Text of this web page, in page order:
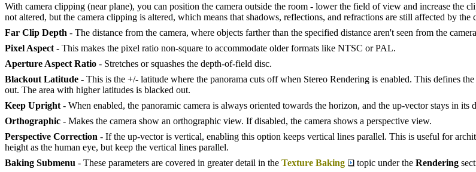
With camera clipping (near plane), you can position the camera outside the room - lower the field of view and increase the
not altered, but the camera clipping is altered, which means that shadows, reflections, and refractions are still affected by the
Far Clip Depth - The distance from the camera, where objects farther than the specified distance aren't seen from the
Pixel Aspect - This makes the pixel ratio non-square to accommodate older formats like NTSC or PAL.
Aperture Aspect Ratio - Stretches or squashes the depth-of-field disc.
Blackout Latitude - This is the +/- latitude where the panorama cuts off when Stereo Rendering is enabled. This defines
out. The area with higher latitudes is blacked out.
Keep Upright - When enabled, the panoramic camera is always oriented towards the horizon, and the up-vector stays in its
Orthographic - Makes the camera show an orthographic view. If disabled, the camera shows a perspective view.
Perspective Correction - If the up-vector is vertical, enabling this option keeps vertical lines parallel. This is useful for
height as the human eye, but keep the vertical lines parallel.
Baking Submenu - These parameters are covered in greater detail in the Texture Baking topic under the Rendering